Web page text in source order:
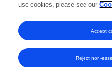
2024
use cookies, please see our
Reject non-
Accept